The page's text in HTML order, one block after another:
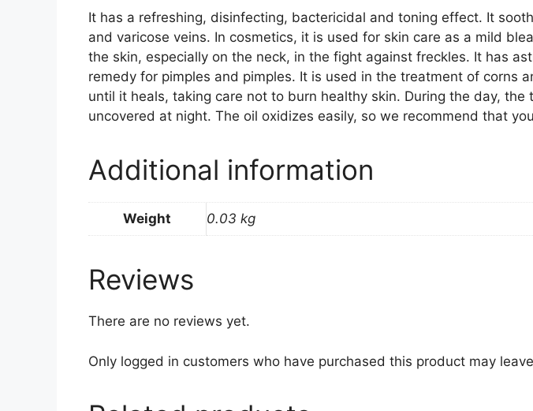
It has a refreshing, disinfecting, bactericidal and toning effect. It
and varicose veins. In cosmetics, it is used for skin care as a mild
the skin, especially on the neck, in the fight against freckles. It has
remedy for pimples and pimples. It is used in the treatment of
until it heals, taking care not to burn healthy skin. During the day,
uncovered at night. The oil oxidizes easily, so we recommend that
Additional information
Weight 0.03 kg
Reviews
There are no reviews yet.
Only logged in customers who have purchased this product may